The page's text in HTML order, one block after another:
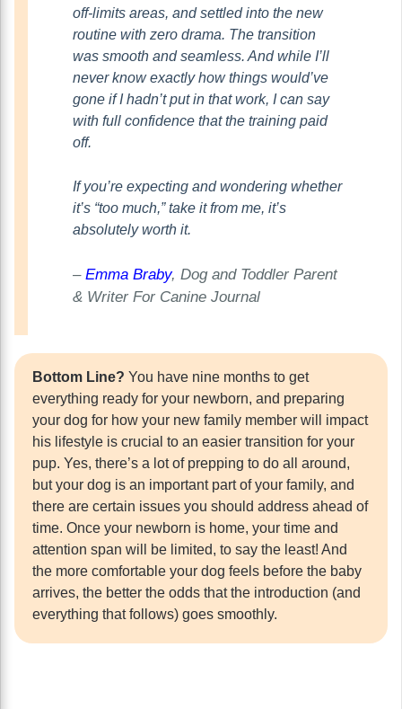
off-limits areas, and settled into the new
routine with zero drama. The transition
was smooth and seamless. And while I’ll
never know exactly how things would’ve
gone if I hadn’t put in that work, I can say
with full confidence that the training paid
off.
If you’re expecting and wondering whether
it’s “too much,” take it from me, it’s
absolutely worth it.
– Emma Braby, Dog and Toddler Parent
& Writer For Canine Journal
Bottom Line? You have nine months to get
everything ready for your newborn, and preparing
your dog for how your new family member will impact
his lifestyle is crucial to an easier transition for your
pup. Yes, there’s a lot of prepping to do all around,
but your dog is an important part of your family, and
there are certain issues you should address ahead of
time. Once your newborn is home, your time and
attention span will be limited, to say the least! And
the more comfortable your dog feels before the baby
arrives, the better the odds that the introduction (and
everything that follows) goes smoothly.